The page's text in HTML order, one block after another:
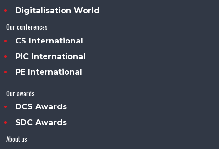
Digitalisation World
Our conferences
CS International
PIC International
PE International
Our awards
DCS Awards
SDC Awards
About us